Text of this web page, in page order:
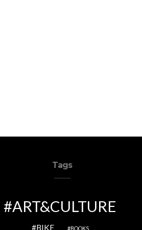
Tags
ART&CULTURE
BIKE BOOKS